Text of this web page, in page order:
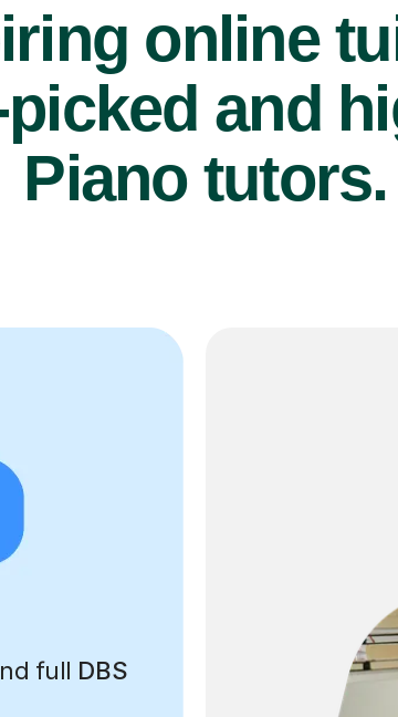
online
and
Piano tutors.
full DBS